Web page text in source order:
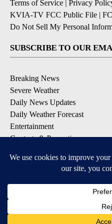
Terms of Service Privacy
KVIA-TV FCC Public File |
Do Not Sell My Personal
SUBSCRIBE TO OUR
Breaking News
Severe Weather
Daily News Updates
Daily Weather Forecast
Entertainment
Contests & Promotions
DOWNLOAD OUR APPS
Available for